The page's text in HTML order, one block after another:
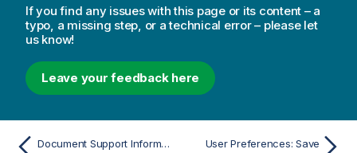
If you find any issues with this page or its content – a
typo, a missing step, or a technical error – please let
us know!
Leave your feedback here
Document Support Information User Preferences: Save